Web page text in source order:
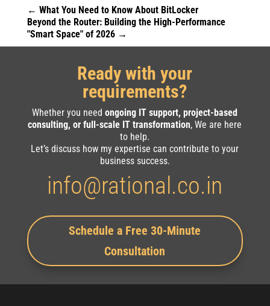
← What You Need to Know About BitLocker
Beyond the Router: Building the High-Performance
"Smart Space" of 2026→
Ready with your
requirements?
Whether you needongoing IT support, project-based
consulting, or full-scale IT transformation, We are here
to help.
Let’s discuss how my expertise can contribute to your
business success.
info@rational.co.in
Schedule a Free 30-Minute
Consultation